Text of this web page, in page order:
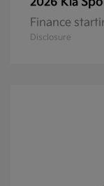
2026 Kia
Finance
Disclosure